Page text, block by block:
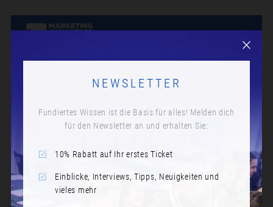
NEWSLETTER
Fundiertes Wissen ist die Basis für alles! Melden dich
für den Newsletter an und erhalten Sie:
10% Rabatt auf Ihr erstes Ticket
Einblicke, Interviews, Tipps, Neuigkeiten und
vieles mehr